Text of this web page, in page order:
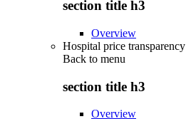
section title h3
Overview
Hospital price transparency
Back to menu
section title h3
Overview